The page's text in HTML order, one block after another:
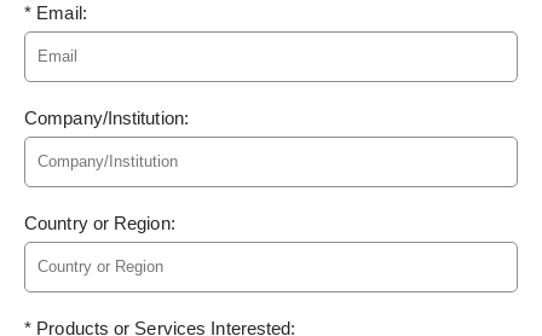
* Email:
Company/Institution:
Country or Region:
* Products or Services Interested: